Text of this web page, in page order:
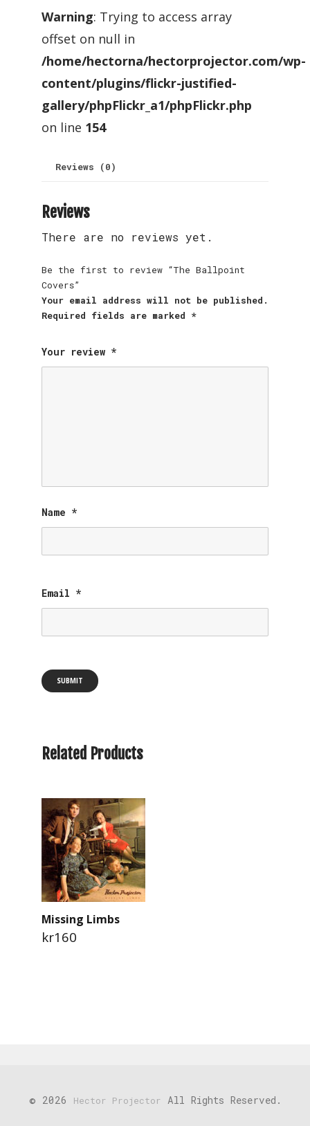
Warning: Trying to access array
offset on null in
/home/hectorna/hectorprojector.com/wp-
content/plugins/flickr-justified-
gallery/phpFlickr_a1/phpFlickr.php
on line 154
Reviews (0)
Reviews
There are no reviews yet.
Be the first to review “The Ballpoint
Covers”
Your email address will not be published.
Required fields are marked *
Your review *
Name *
Email *
Related Products
Missing Limbs
kr160
© 2026 Hector Projector All Rights Reserved.